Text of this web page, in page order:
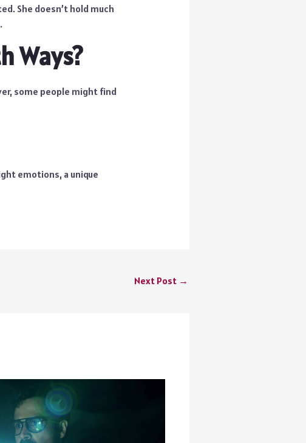
She doesn’t hold much
Ways?
some people might find
emotions, a unique
Next Post →